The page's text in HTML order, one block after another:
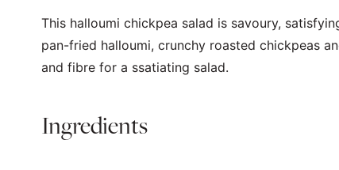
This halloumi chickpea salad is savoury,
pan-fried halloumi, crunchy roasted chickpeas
and fibre for a ssatiating salad.
Ingredients